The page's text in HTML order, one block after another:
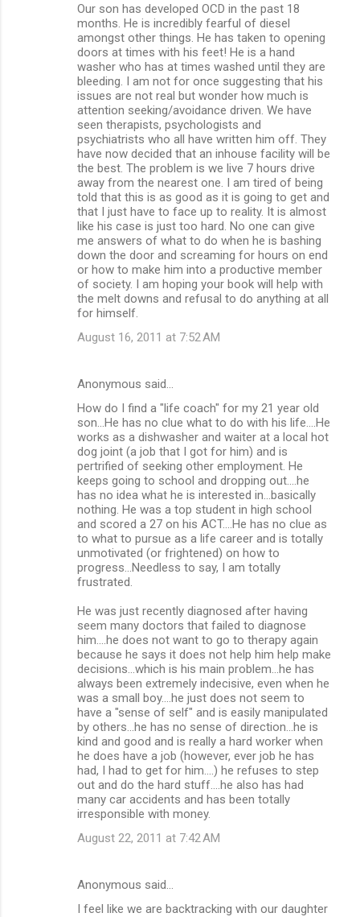
Our son has developed OCD in the past 18
months. He is incredibly fearful of diesel
amongst other things. He has taken to opening
doors at times with his feet! He is a hand
washer who has at times washed until they are
bleeding. I am not for once suggesting that his
issues are not real but wonder how much is
attention seeking/avoidance driven. We have
seen therapists, psychologists and
psychiatrists who all have written him off. They
have now decided that an inhouse facility will be
the best. The problem is we live 7 hours drive
away from the nearest one. I am tired of being
told that this is as good as it is going to get and
that I just have to face up to reality. It is almost
like his case is just too hard. No one can give
me answers of what to do when he is bashing
down the door and screaming for hours on end
or how to make him into a productive member
of society. I am hoping your book will help with
the melt downs and refusal to do anything at all
for himself.
August 16, 2011 at 7:52 AM
Anonymous said…
How do I find a "life coach" for my 21 year old
son...He has no clue what to do with his life....He
works as a dishwasher and waiter at a local hot
dog joint (a job that I got for him) and is
pertrified of seeking other employment. He
keeps going to school and dropping out....he
has no idea what he is interested in...basically
nothing. He was a top student in high school
and scored a 27 on his ACT....He has no clue as
to what to pursue as a life career and is totally
unmotivated (or frightened) on how to
progress...Needless to say, I am totally
frustrated.
He was just recently diagnosed after having
seem many doctors that failed to diagnose
him....he does not want to go to therapy again
because he says it does not help him help make
decisions...which is his main problem...he has
always been extremely indecisive, even when he
was a small boy....he just does not seem to
have a "sense of self" and is easily manipulated
by others...he has no sense of direction...he is
kind and good and is really a hard worker when
he does have a job (however, ever job he has
had, I had to get for him....) he refuses to step
out and do the hard stuff....he also has had
many car accidents and has been totally
irresponsible with money.
August 22, 2011 at 7:42 AM
Anonymous said…
I feel like we are backtracking with our daughter